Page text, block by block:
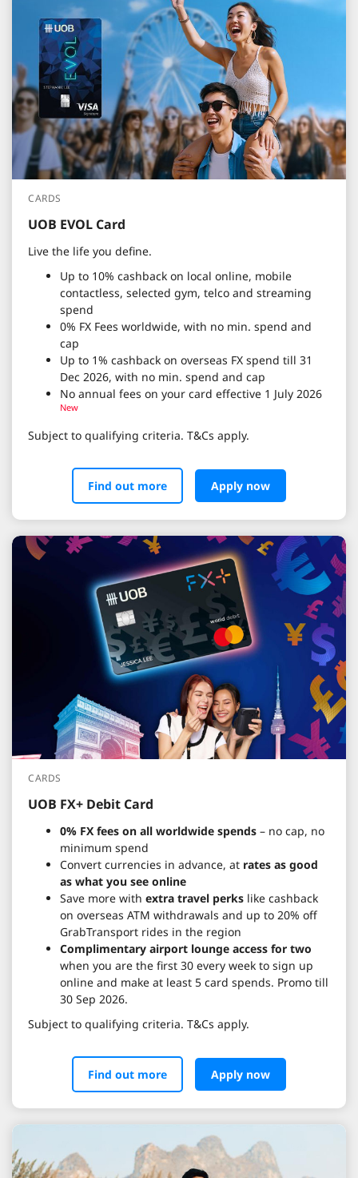
CARDS
UOB EVOL Card
Live the life you define.
Up to 10% cashback on local online, mobile
contactless, selected gym, telco and streaming
spend
0% FX Fees worldwide, with no min. spend and
cap
Up to 1% cashback on overseas FX spend till 31
Dec 2026, with no min. spend and cap
No annual fees on your card effective 1 July 2026
New
Subject to qualifying criteria. T&Cs apply.
Find out more Apply now
CARDS
UOB FX+ Debit Card
0% FX fees on all worldwide spends – no cap, no
minimum spend
Convert currencies in advance, at rates as good
as what you see online
Save more with extra travel perks like cashback
on overseas ATM withdrawals and up to 20% off
GrabTransport rides in the region
Complimentary airport lounge access for two
when you are the first 30 every week to sign up
online and make at least 5 card spends. Promo till
30 Sep 2026.
Subject to qualifying criteria. T&Cs apply.
Find out more Apply now